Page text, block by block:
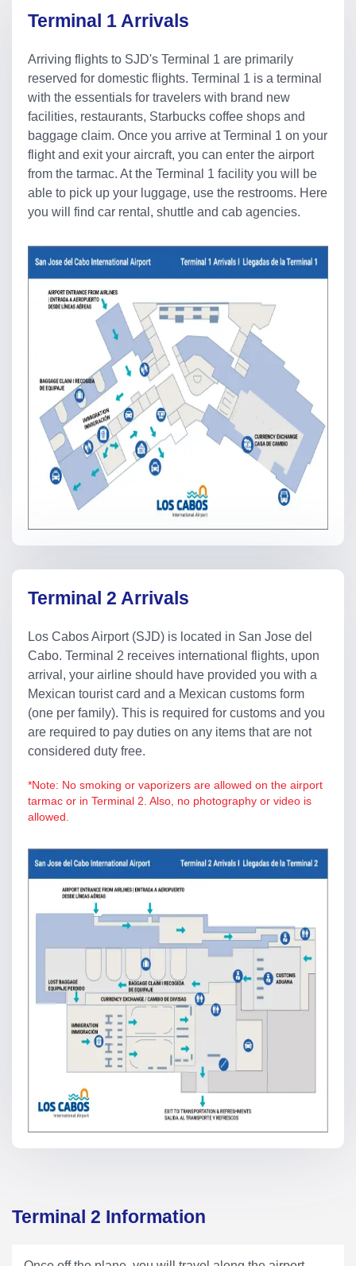
Terminal 1 Arrivals
Arriving flights to SJD's Terminal 1 are primarily
reserved for domestic flights. Terminal 1 is a terminal
with the essentials for travelers with brand new
facilities, restaurants, Starbucks coffee shops and
baggage claim. Once you arrive at Terminal 1 on your
flight and exit your aircraft, you can enter the airport
from the tarmac. At the Terminal 1 facility you will be
able to pick up your luggage, use the restrooms. Here
you will find car rental, shuttle and cab agencies.
Terminal 2 Arrivals
Los Cabos Airport (SJD) is located in San Jose del
Cabo. Terminal 2 receives international flights, upon
arrival, your airline should have provided you with a
Mexican tourist card and a Mexican customs form
(one per family). This is required for customs and you
are required to pay duties on any items that are not
considered duty free.
*Note: No smoking or vaporizers are allowed on the airport
tarmac or in Terminal 2. Also, no photography or video is
allowed.
Terminal 2 Information